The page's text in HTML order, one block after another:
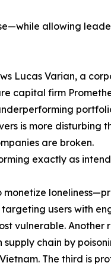
allowing
Lucas Varian, a
capital firm
is more disturbing
are broken.
exactly as
monetize
users with
vulnerable. Another
supply chain by
The third is